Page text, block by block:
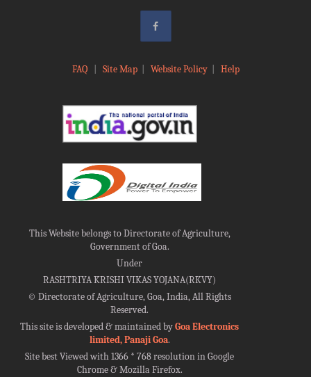
FAQ Site Map| Website Policy| Help
This Website belongs to Directorate of Agriculture,
Government of Goa.
Under
RASHTRIYA KRISHI VIKAS YOJANA(RKVY)
©Directorate of Agriculture, Goa, India, All Rights
Reserved.
This site is developed & maintained byGoa Electronics
limited, Panaji Goa.
Site best Viewed with 1366 * 768 resolution in Google
Chrome & Mozilla Firefox.